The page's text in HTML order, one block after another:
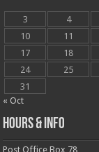
3
4
10
11
17
18
24
25
31
« Oct
Hours & Info
Post Office Box 78